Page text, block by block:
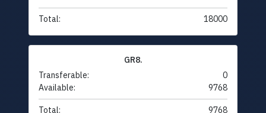
Total: 18000
GR8.
Transferable:
0
Available:
9768
Total: 9768